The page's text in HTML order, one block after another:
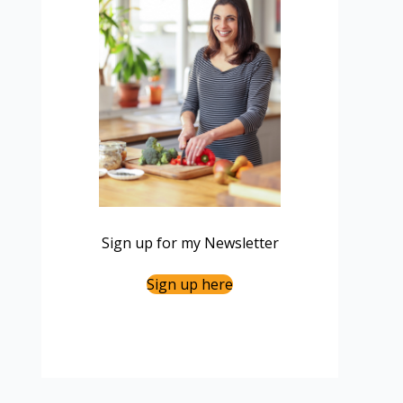
Sign up for my Newsletter
Sign up here